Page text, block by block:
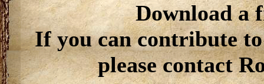
Download a
If you can contribute
please contact